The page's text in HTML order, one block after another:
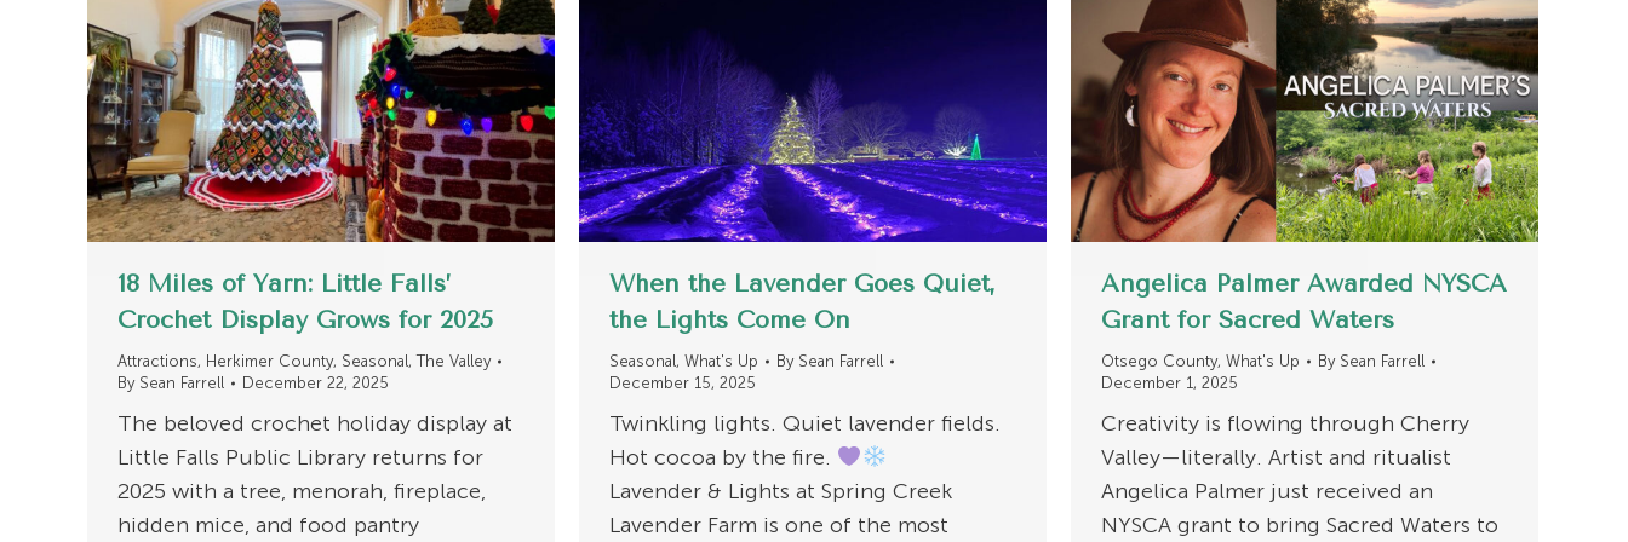
18 Miles of Yarn: Little Falls’
Crochet Display Grows for 2025
Attractions, Herkimer County, Seasonal,The Valley
By Sean Farrell December 22, 2025
The beloved crochet holiday display at
Little Falls Public Library returns for
2025 with a tree, menorah, fireplace,
hidden mice, and food pantry
When the Lavender Goes Quiet,
the Lights Come On
Seasonal, What's Up By Sean Farrell
December 15, 2025
Twinkling lights. Quiet lavender fields.
Hot cocoa by the fire.
Lavender & Lights at Spring Creek
Lavender Farm is one of the most
Angelica Palmer Awarded NYSCA
Grant for Sacred Waters
Otsego County, What's Up By Sean Farrell
December 1, 2025
Creativity is flowing through Cherry
Valley—literally. Artist and ritualist
Angelica Palmer just received an
NYSCA grant to bring Sacred Waters to